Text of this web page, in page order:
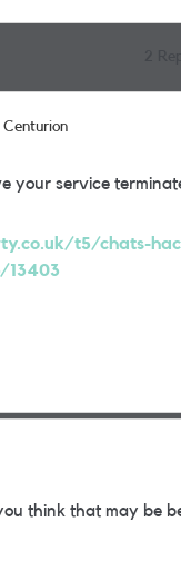
your service
t5/chats-
13403
think that may be